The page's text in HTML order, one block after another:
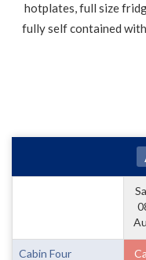
hotplates, full size
fully self contained
Cabin Four